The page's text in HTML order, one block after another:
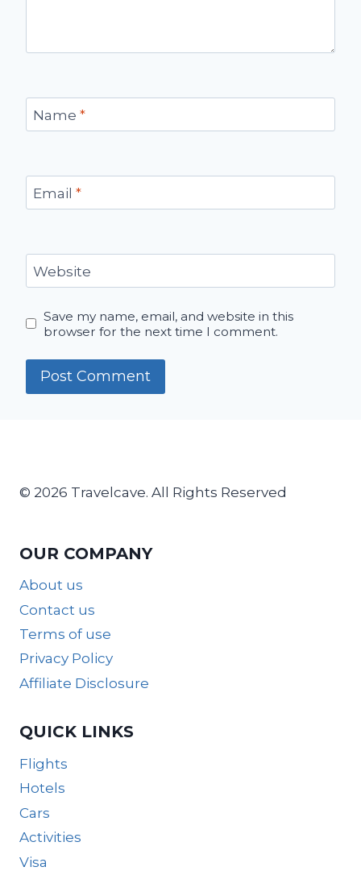
Name *
Email *
Website
Save my name, email, and website in this
browser for the next time I comment.
© 2026 Travelcave. All Rights Reserved
OUR COMPANY
About us
Contact us
Terms of use
Privacy Policy
Affiliate Disclosure
QUICK LINKS
Flights
Hotels
Cars
Activities
Visa